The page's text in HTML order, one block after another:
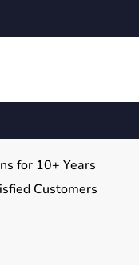
for 10+ Years
Customers